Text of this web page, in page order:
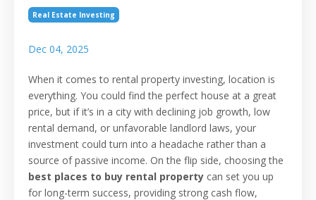
Real Estate Investing
Dec 04, 2025
When it comes to rental property investing, location is
everything. You could find the perfect house at a great
price, but if it’s in a city with declining job growth, low
rental demand, or unfavorable landlord laws, your
investment could turn into a headache rather than a
source of passive income. On the flip side, choosing the
best places to buy rental property can set you up
for long-term success, providing strong cash flow,